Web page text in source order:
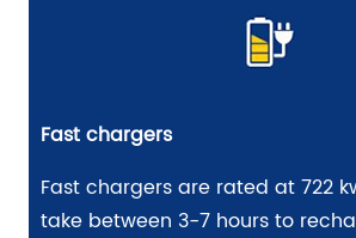
Fast chargers
Fast chargers are rated at 722
take between 3-7 hours to